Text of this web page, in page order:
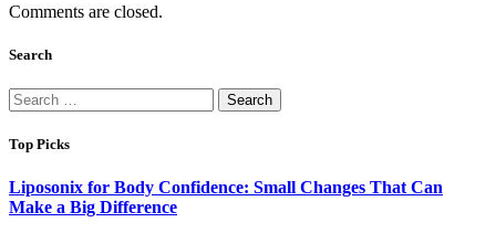
Comments are closed.
Search
Search
for:
Top Picks
Liposonix for Body Confidence: Small Changes That Can
Make a Big Difference